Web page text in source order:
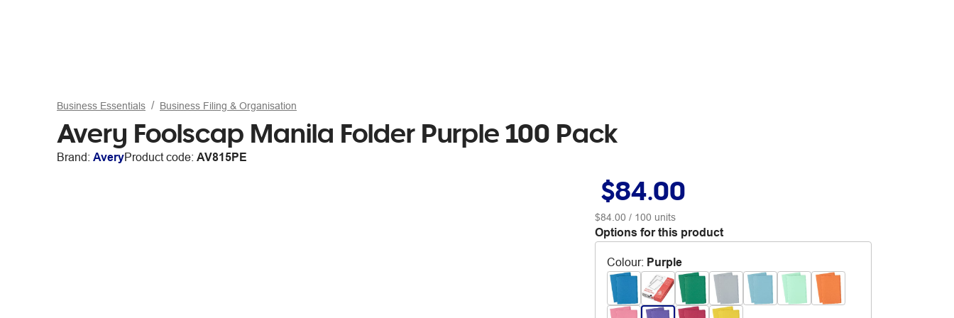
Business Essentials Business Filing & Organisation
Avery Foolscap Manila Folder Purple 100 Pack
Brand: AveryProduct code: AV815PE
$84.00
$84.00 / 100 units
Options for this product
Colour: Purple